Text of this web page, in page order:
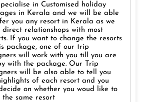
in Customised holiday
in Kerala and we will be able
you any resort in Kerala as we
direct relationshops with most
If you want to change the resorts
package, one of our trip
will work with you till you are
with the package. Our Trip
will be also able to tell you
of each resort and you
on whether you woud like to
the same resort